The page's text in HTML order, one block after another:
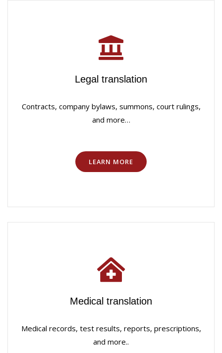
Legal translation
Contracts, company bylaws, summons, court rulings,
and more…
LEARN MORE
Medical translation
Medical records, test results, reports, prescriptions,
and more..